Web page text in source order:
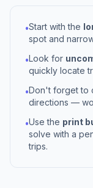
•Start with the
spot and
•Look for
quickly locate
•Don't forget to
directions —
•Use the print
solve with a
trips.